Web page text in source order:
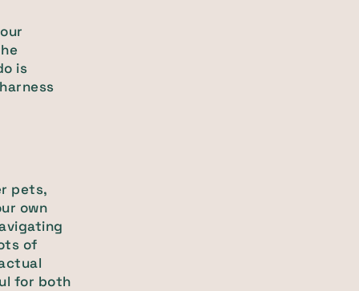
is
pets,
own
of
for both